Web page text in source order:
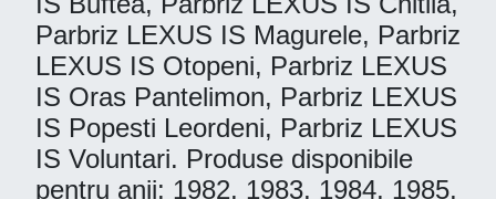
Parbriz LEXUS IS Magurele, Parbriz
LEXUS IS Otopeni, Parbriz LEXUS
IS Oras Pantelimon, Parbriz LEXUS
IS Popesti Leordeni, Parbriz LEXUS
IS Voluntari. Produse disponibile
pentru anii: 1982, 1983, 1984, 1985,